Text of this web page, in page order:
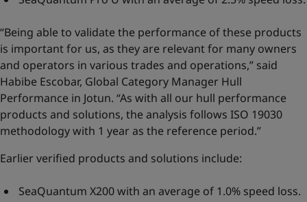
“Being able to validate the performance of these products
is important for us, as they are relevant for many owners
and operators in various trades and operations,” said
Habibe Escobar, Global Category Manager Hull
Performance in Jotun. “As with all our hull performance
products and solutions, the analysis follows ISO 19030
methodology with 1 year as the reference period.”
Earlier verified products and solutions include:
SeaQuantum X200 with an average of 1.0% speed loss.